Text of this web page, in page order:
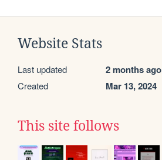
Website Stats
Last updated 2 months ago
Created Mar 13, 2024
This site follows